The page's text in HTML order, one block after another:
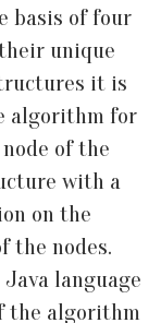
basis of four
unique
it is
algorithm for
of the
with a
on the
the nodes.
language
the algorithm